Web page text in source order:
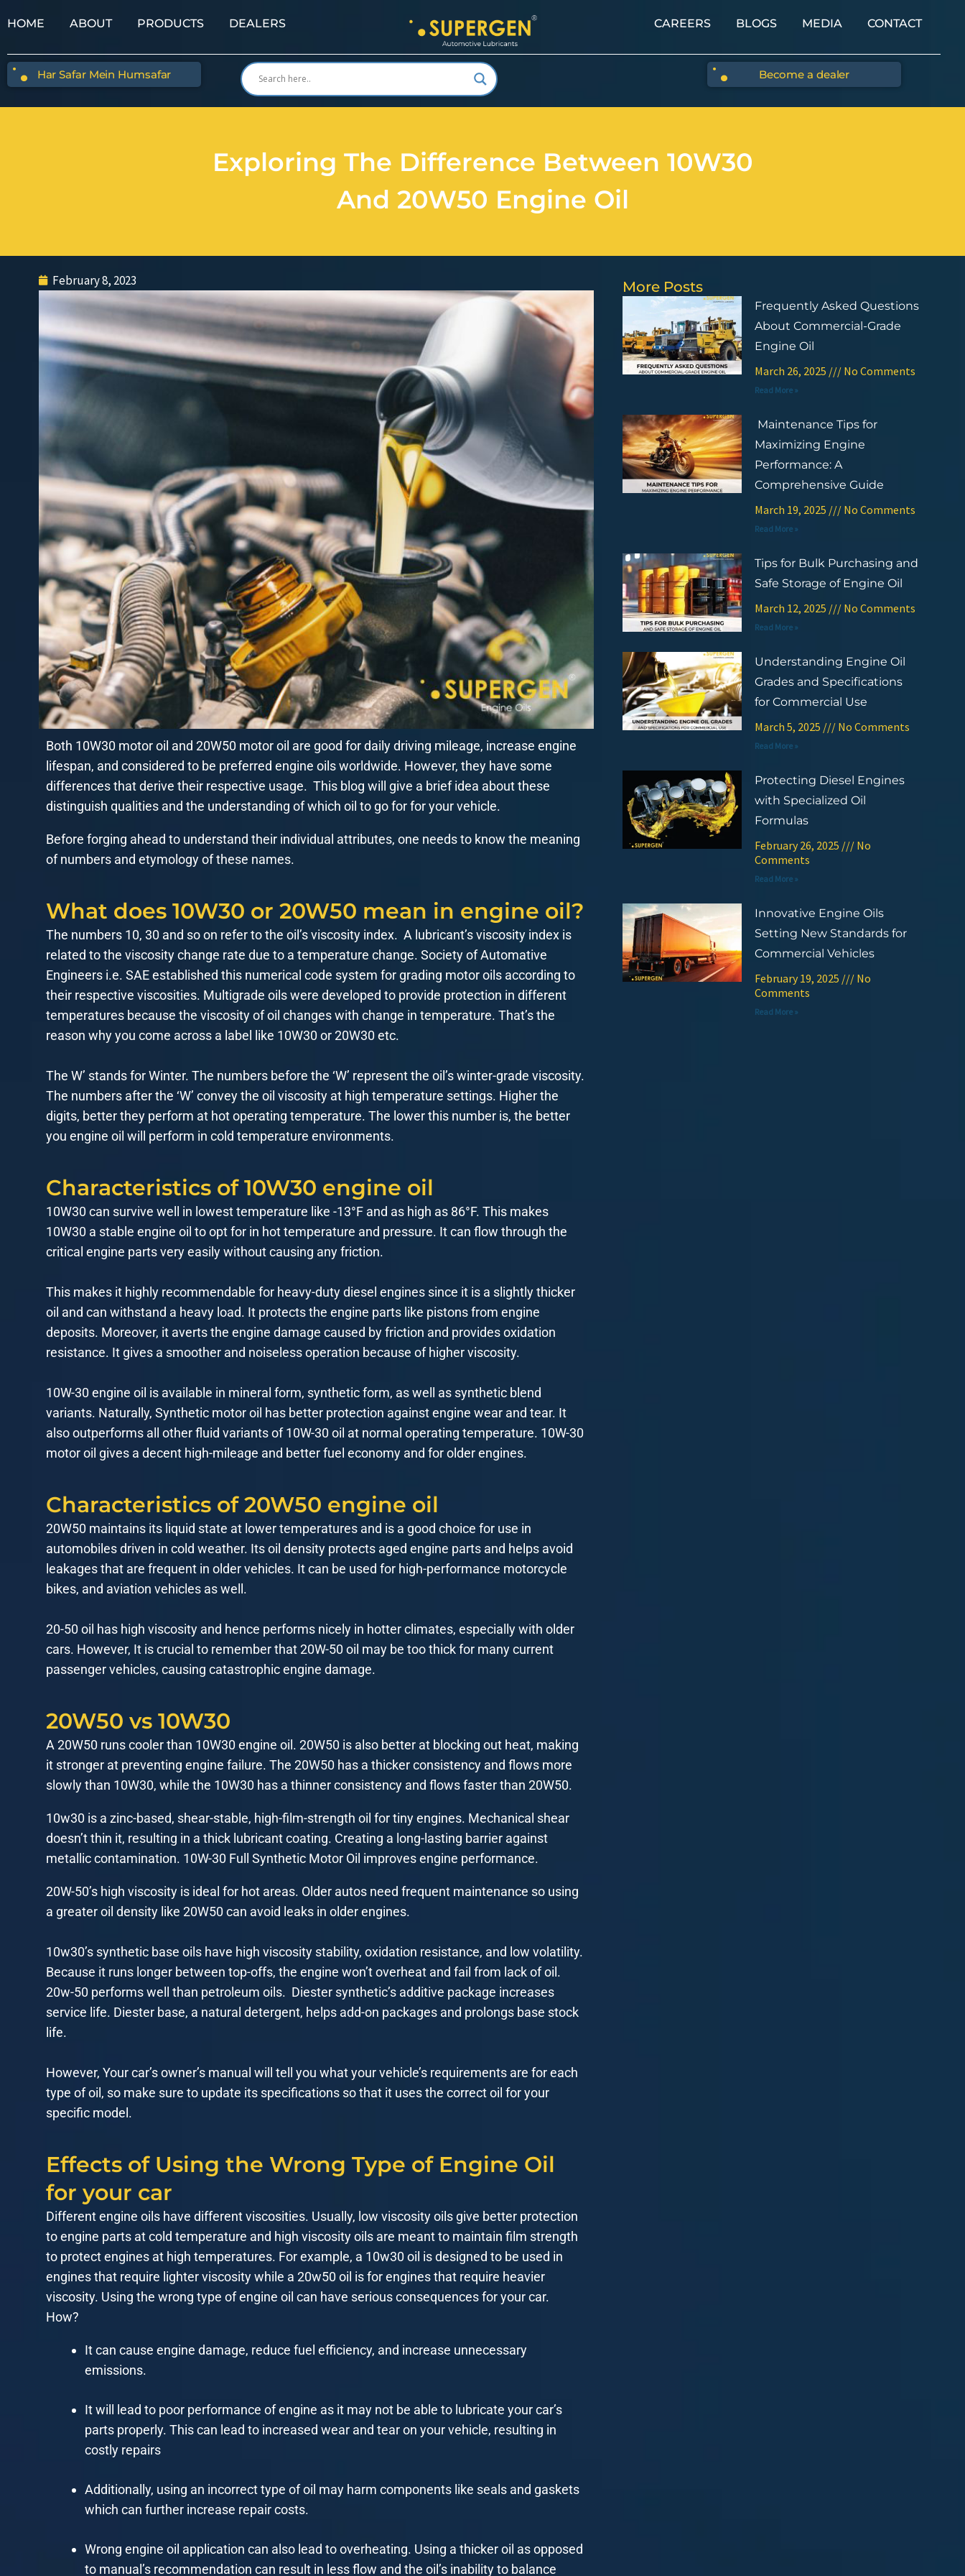
HOME ABOUT PRODUCTS DEALERS CAREERS BLOGS MEDIA CONTACT
Har Safar Mein Humsafar Become a dealer
Exploring The Difference Between 10W30
And 20W50 Engine Oil
February 8, 2023
Both 10W30 motor oil and 20W50 motor oil are good for daily driving mileage, increase engine
lifespan, and considered to be preferred engine oils worldwide. However, they have some
differences that derive their respective usage. This blog will give a brief idea about these
distinguish qualities and the understanding of which oil to go for for your vehicle.
Before forging ahead to understand their individual attributes, one needs to know the meaning
of numbers and etymology of these names.
What does 10W30 or 20W50 mean in engine oil?
The numbers 10, 30 and so on refer to the oil’s viscosity index. A lubricant’s viscosity index is
related to the viscosity change rate due to a temperature change. Society of Automative
Engineers i.e. SAE established this numerical code system for grading motor oils according to
their respective viscosities. Multigrade oils were developed to provide protection in different
temperatures because the viscosity of oil changes with change in temperature. That’s the
reason why you come across a label like 10W30 or 20W30 etc.
The W’ stands for Winter. The numbers before the ‘W’ represent the oil’s winter-grade viscosity.
The numbers after the ‘W’ convey the oil viscosity at high temperature settings. Higher the
digits, better they perform at hot operating temperature. The lower this number is, the better
you engine oil will perform in cold temperature environments.
Characteristics of 10W30 engine oil
10W30 can survive well in lowest temperature like -13°F and as high as 86°F. This makes
10W30 a stable engine oil to opt for in hot temperature and pressure. It can flow through the
critical engine parts very easily without causing any friction.
This makes it highly recommendable for heavy-duty diesel engines since it is a slightly thicker
oil and can withstand a heavy load. It protects the engine parts like pistons from engine
deposits. Moreover, it averts the engine damage caused by friction and provides oxidation
resistance. It gives a smoother and noiseless operation because of higher viscosity.
10W-30 engine oil is available in mineral form, synthetic form, as well as synthetic blend
variants. Naturally, Synthetic motor oil has better protection against engine wear and tear. It
also outperforms all other fluid variants of 10W-30 oil at normal operating temperature. 10W-30
motor oil gives a decent high-mileage and better fuel economy and for older engines.
Characteristics of 20W50 engine oil
20W50 maintains its liquid state at lower temperatures and is a good choice for use in
automobiles driven in cold weather. Its oil density protects aged engine parts and helps avoid
leakages that are frequent in older vehicles. It can be used for high-performance motorcycle
bikes, and aviation vehicles as well.
20-50 oil has high viscosity and hence performs nicely in hotter climates, especially with older
cars. However, It is crucial to remember that 20W-50 oil may be too thick for many current
passenger vehicles, causing catastrophic engine damage.
20W50 vs 10W30
A 20W50 runs cooler than 10W30 engine oil. 20W50 is also better at blocking out heat, making
it stronger at preventing engine failure. The 20W50 has a thicker consistency and flows more
slowly than 10W30, while the 10W30 has a thinner consistency and flows faster than 20W50.
10w30 is a zinc-based, shear-stable, high-film-strength oil for tiny engines. Mechanical shear
doesn’t thin it, resulting in a thick lubricant coating. Creating a long-lasting barrier against
metallic contamination. 10W-30 Full Synthetic Motor Oil improves engine performance.
20W-50’s high viscosity is ideal for hot areas. Older autos need frequent maintenance so using
a greater oil density like 20W50 can avoid leaks in older engines.
10w30’s synthetic base oils have high viscosity stability, oxidation resistance, and low volatility.
Because it runs longer between top-offs, the engine won’t overheat and fail from lack of oil.
20w-50 performs well than petroleum oils. Diester synthetic’s additive package increases
service life. Diester base, a natural detergent, helps add-on packages and prolongs base stock
life.
However, Your car’s owner’s manual will tell you what your vehicle’s requirements are for each
type of oil, so make sure to update its specifications so that it uses the correct oil for your
specific model.
Effects of Using the Wrong Type of Engine Oil
for your car
Different engine oils have different viscosities. Usually, low viscosity oils give better protection
to engine parts at cold temperature and high viscosity oils are meant to maintain film strength
to protect engines at high temperatures. For example, a 10w30 oil is designed to be used in
engines that require lighter viscosity while a 20w50 oil is for engines that require heavier
viscosity. Using the wrong type of engine oil can have serious consequences for your car.
How?
It can cause engine damage, reduce fuel efficiency, and increase unnecessary
emissions.
It will lead to poor performance of engine as it may not be able to lubricate your car’s
parts properly. This can lead to increased wear and tear on your vehicle, resulting in
costly repairs
Additionally, using an incorrect type of oil may harm components like seals and gaskets
which can further increase repair costs.
Wrong engine oil application can also lead to overheating. Using a thicker oil as opposed
to manual’s recommendation can result in less flow and the oil’s inability to balance
More Posts
Frequently Asked Questions
About Commercial-Grade
Engine Oil
March 26, 2025 No Comments
Read More »
Maintenance Tips for
Maximizing Engine
Performance: A
Comprehensive Guide
March 19, 2025 No Comments
Read More »
Tips for Bulk Purchasing and
Safe Storage of Engine Oil
March 12, 2025 No Comments
Read More »
Understanding Engine Oil
Grades and Specifications
for Commercial Use
March 5, 2025 No Comments
Read More »
Protecting Diesel Engines
with Specialized Oil
Formulas
February 26, 2025
No
Comments
Read More »
Innovative Engine Oils
Setting New Standards for
Commercial Vehicles
February 19, 2025
No
Comments
Read More »